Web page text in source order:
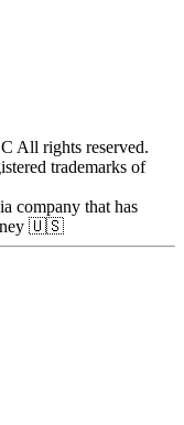
All rights reserved.
trademarks of
company that has
🇺🇸